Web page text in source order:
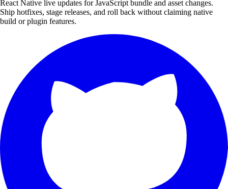
React Native live updates for JavaScript bundle and asset changes.
Ship hotfixes, stage releases, and roll back without claiming native
build or plugin features.